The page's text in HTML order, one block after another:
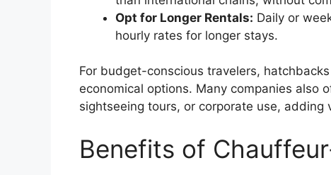
Opt for Longer Rentals: Daily or
hourly rates for longer stays.
For budget-conscious travelers,
economical options. Many companies also
sightseeing tours, or corporate use, adding
Benefits of